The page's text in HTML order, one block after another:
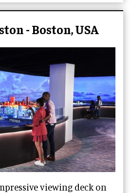
- Boston, USA
viewing deck on